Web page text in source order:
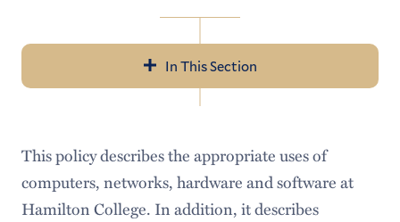
In This Section
Help & Resources
LITS Events
This policy describes the appropriate uses of
computers, networks, hardware and software at
Hamilton College. In addition, it describes